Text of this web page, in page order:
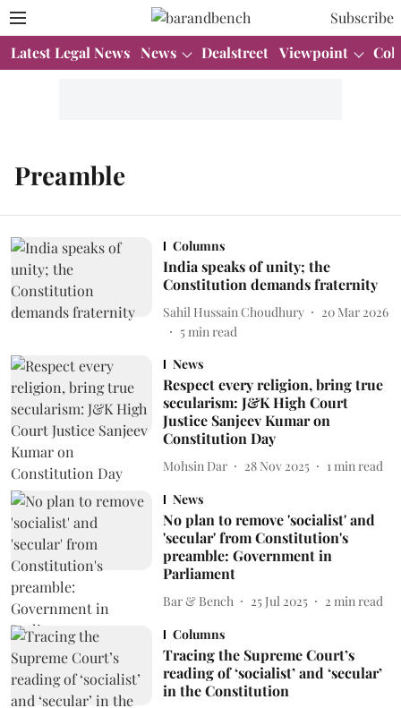
Subscribe
Latest Legal News News Dealstreet Viewpoint
Preamble
Columns
India speaks of unity; the
Constitution demands fraternity
Sahil Hussain Choudhury
20 Mar 2026
5min read
News
Respect every religion, bring true
secularism: J&K High Court
Justice Sanjeev Kumar on
Constitution Day
Mohsin Dar 28 Nov 2025 1 min read
News
No plan to remove 'socialist' and
'secular' from Constitution's
preamble: Government in
Parliament
Bar & Bench 25 Jul 2025 2 min read
Columns
Tracing the Supreme Court’s
reading of ‘socialist’ and ‘secular’
in the Constitution